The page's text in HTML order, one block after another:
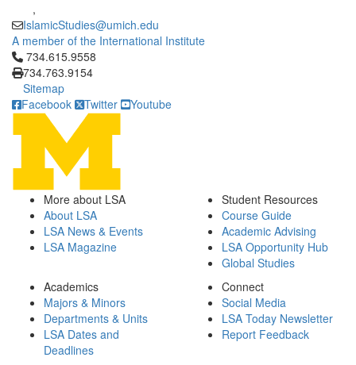
,
IslamicStudies@umich.edu
A member of the International Institute
Click to call 734.615.9558
734.615.9558
734.763.9154
Sitemap
Facebook
Twitter Youtube
More about LSA
About LSA
LSA News & Events
LSA Magazine
Student Resources
Course Guide
Academic Advising
LSA Opportunity Hub
Global Studies
Academics
Majors & Minors
Departments & Units
LSA Dates and
Deadlines
Connect
Social Media
LSA Today Newsletter
Report Feedback